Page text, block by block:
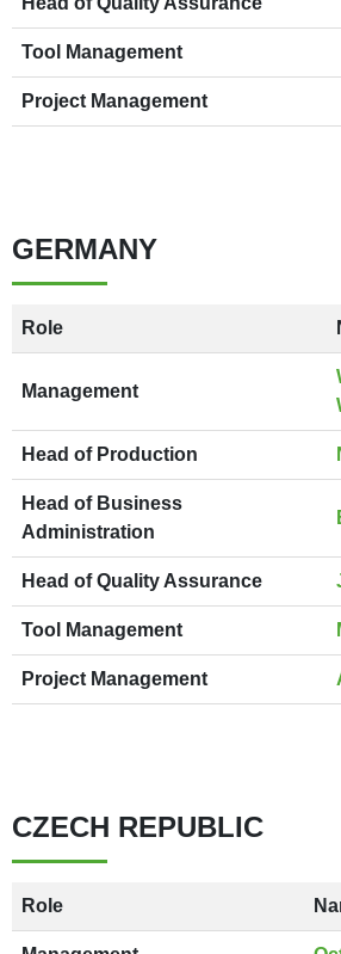
Tool Management
Project Management
GERMANY
Role
Management
Head of Production
Head of Business
Administration
Head of Quality Assurance
Tool Management
Project Management
CZECH REPUBLIC
Role